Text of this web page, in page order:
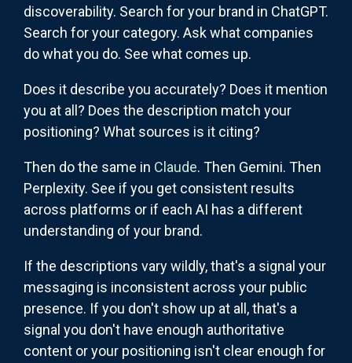
discoverability. Search for your brand in ChatGPT.
Search for your category. Ask what companies
do what you do. See what comes up.
Does it describe you accurately? Does it mention
you at all? Does the description match your
positioning? What sources is it citing?
Then do the same in Claude. Then Gemini. Then
Perplexity. See if you get consistent results
across platforms or if each AI has a different
understanding of your brand.
If the descriptions vary wildly, that's a signal your
messaging is inconsistent across your public
presence. If you don't show up at all, that's a
signal you don't have enough authoritative
content or your positioning isn't clear enough for